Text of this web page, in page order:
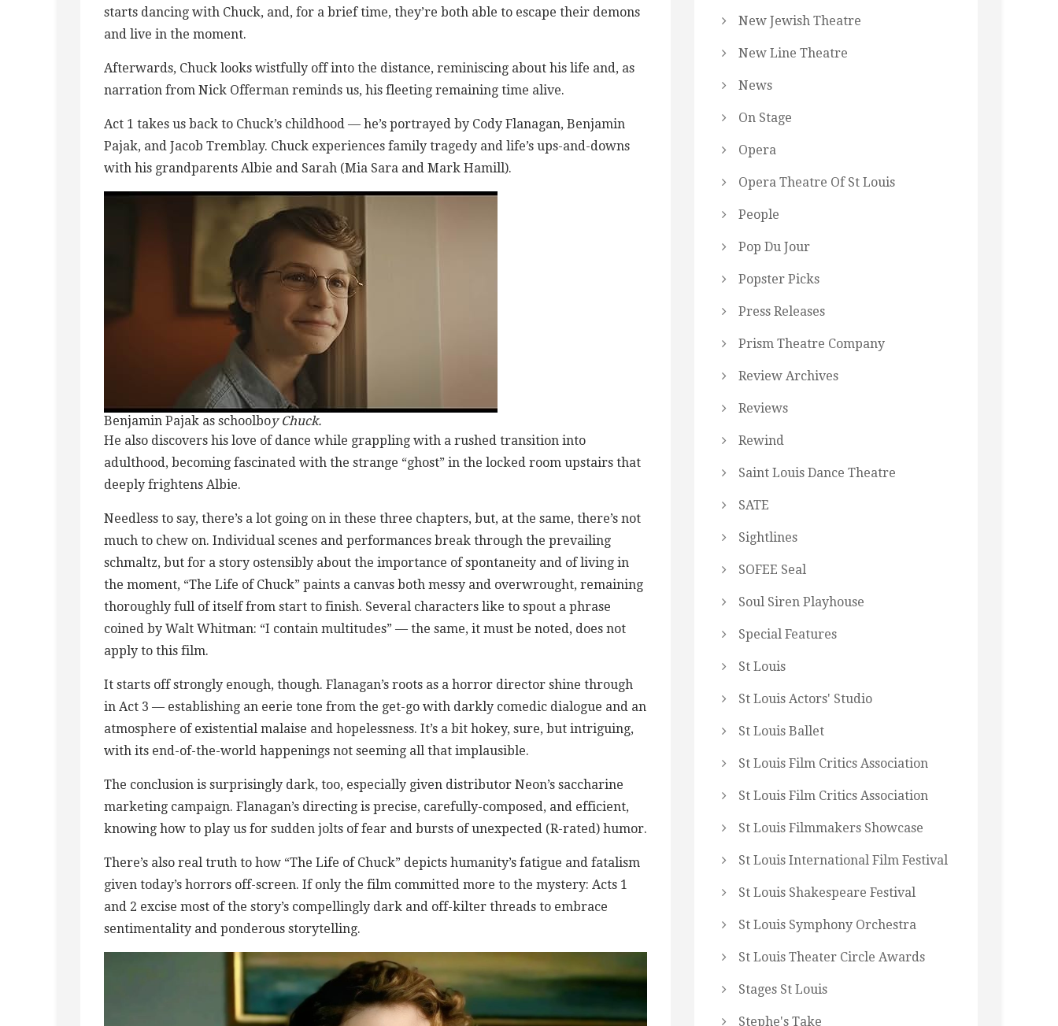
starts dancing with Chuck, and, for a brief time, they’re both able to escape their demons
and live in the moment.
Afterwards, Chuck looks wistfully off into the distance, reminiscing about his life and, as
narration from Nick Offerman reminds us, his fleeting remaining time alive.
Act 1 takes us back to Chuck’s childhood — he’s portrayed by Cody Flanagan, Benjamin
Pajak, and Jacob Tremblay. Chuck experiences family tragedy and life’s ups-and-downs
with his grandparents Albie and Sarah (Mia Sara and Mark Hamill).
Benjamin Pajak as schoolboy Chuck.
He also discovers his love of dance while grappling with a rushed transition into
adulthood, becoming fascinated with the strange “ghost” in the locked room upstairs that
deeply frightens Albie.
Needless to say, there’s a lot going on in these three chapters, but, at the same, there’s not
much to chew on. Individual scenes and performances break through the prevailing
schmaltz, but for a story ostensibly about the importance of spontaneity and of living in
the moment, “The Life of Chuck” paints a canvas both messy and overwrought, remaining
thoroughly full of itself from start to finish. Several characters like to spout a phrase
coined by Walt Whitman: “I contain multitudes” — the same, it must be noted, does not
apply to this film.
It starts off strongly enough, though. Flanagan’s roots as a horror director shine through
in Act 3 — establishing an eerie tone from the get-go with darkly comedic dialogue and an
atmosphere of existential malaise and hopelessness. It’s a bit hokey, sure, but intriguing,
with its end-of-the-world happenings not seeming all that implausible.
The conclusion is surprisingly dark, too, especially given distributor Neon’s saccharine
marketing campaign. Flanagan’s directing is precise, carefully-composed, and efficient,
knowing how to play us for sudden jolts of fear and bursts of unexpected (R-rated) humor.
There’s also real truth to how “The Life of Chuck” depicts humanity’s fatigue and fatalism
given today’s horrors off-screen. If only the film committed more to the mystery: Acts 1
and 2 excise most of the story’s compellingly dark and off-kilter threads to embrace
sentimentality and ponderous storytelling.
New Jewish Theatre
New Line Theatre
News
On Stage
Opera
Opera Theatre Of St Louis
People
Pop Du Jour
Popster Picks
Press Releases
Prism Theatre Company
Review Archives
Reviews
Rewind
Saint Louis Dance Theatre
SATE
Sightlines
SOFEE Seal
Soul Siren Playhouse
Special Features
St Louis
St Louis Actors' Studio
St Louis Ballet
St Louis Film Critics Association
St Louis Film Critics Association
St Louis Filmmakers Showcase
St Louis International Film Festival
St Louis Shakespeare Festival
St Louis Symphony Orchestra
St Louis Theater Circle Awards
Stages St Louis
Stephe's Take